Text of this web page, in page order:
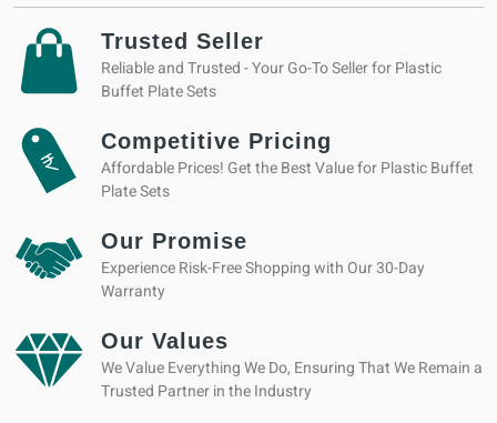
Trusted Seller
Reliable and Trusted - Your Go-To Seller for Plastic
Buffet Plate Sets
Competitive Pricing
Affordable Prices! Get the Best Value for Plastic Buffet
Plate Sets
Our Promise
Experience Risk-Free Shopping with Our 30-Day
Warranty
Our Values
We Value Everything We Do, Ensuring That We Remain a
Trusted Partner in the Industry